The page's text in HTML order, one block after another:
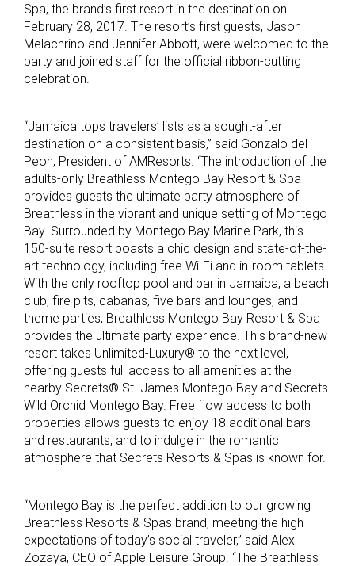
Spa, the brand’s first resort in the destination on
February 28, 2017. The resort’s first guests, Jason
Melachrino and Jennifer Abbott, were welcomed to the
party and joined staff for the official ribbon-cutting
celebration.
“Jamaica tops travelers’ lists as a sought-after
destination on a consistent basis,” said Gonzalo del
Peon, President of AMResorts. “The introduction of the
adults-only Breathless Montego Bay Resort & Spa
provides guests the ultimate party atmosphere of
Breathless in the vibrant and unique setting of Montego
Bay. Surrounded by Montego Bay Marine Park, this
150-suite resort boasts a chic design and state-of-the-
art technology, including free Wi-Fi and in-room tablets.
With the only rooftop pool and bar in Jamaica, a beach
club, fire pits, cabanas, five bars and lounges, and
theme parties, Breathless Montego Bay Resort & Spa
provides the ultimate party experience. This brand-new
resort takes Unlimited-Luxury® to the next level,
offering guests full access to all amenities at the
nearby Secrets® St. James Montego Bay and Secrets
Wild Orchid Montego Bay. Free flow access to both
properties allows guests to enjoy 18 additional bars
and restaurants, and to indulge in the romantic
atmosphere that Secrets Resorts & Spas is known for.
“Montego Bay is the perfect addition to our growing
Breathless Resorts & Spas brand, meeting the high
expectations of today’s social traveler,” said Alex
Zozaya, CEO of Apple Leisure Group. “The Breathless